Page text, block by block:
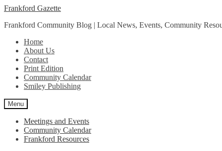
Skip
navigation
Skip
content
Frankford Gazette
Frankford Community Blog | Local News, Events, Community
Home
About Us
Contact
Print Edition
Community Calendar
Smiley Publishing
Menu
Meetings and Events
Community Calendar
Frankford Resources